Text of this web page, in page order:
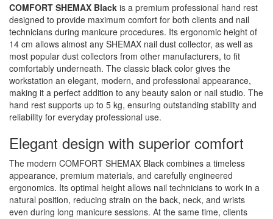
COMFORT SHEMAX Black is a premium professional hand rest
designed to provide maximum comfort for both clients and nail
technicians during manicure procedures. Its ergonomic height of
14 cm allows almost any SHEMAX nail dust collector, as well as
most popular dust collectors from other manufacturers, to fit
comfortably underneath. The classic black color gives the
workstation an elegant, modern, and professional appearance,
making it a perfect addition to any beauty salon or nail studio. The
hand rest supports up to 5 kg, ensuring outstanding stability and
reliability for everyday professional use.
Elegant design with superior comfort
The modern COMFORT SHEMAX Black combines a timeless
appearance, premium materials, and carefully engineered
ergonomics. Its optimal height allows nail technicians to work in a
natural position, reducing strain on the back, neck, and wrists
even during long manicure sessions. At the same time, clients